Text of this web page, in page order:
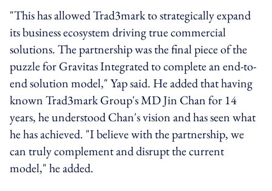
"This has allowed Trad3mark to strategically expand
its business ecosystem driving true commercial
solutions. The partnership was the final piece of the
puzzle for Gravitas Integrated to complete an end-to-
end solution model," Yap said. He added that having
known Trad3mark Group's MD Jin Chan for 14
years, he understood Chan's vision and has seen what
he has achieved. "I believe with the partnership, we
can truly complement and disrupt the current
model," he added.